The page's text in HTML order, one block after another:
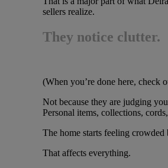
sellers realize.
They notice clutter.
(When you’re done here, check
Not because they are judging
Personal items, collections,
The home starts feeling
That affects everything.